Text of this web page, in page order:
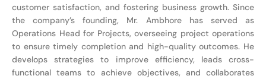
customer satisfaction, and fostering business growth. Since
the company’s founding, Mr. Ambhore has served as
Operations Head for Projects, overseeing project operations
to ensure timely completion and high-quality outcomes. He
develops strategies to improve efficiency, leads cross-
functional teams to achieve objectives, and collaborates